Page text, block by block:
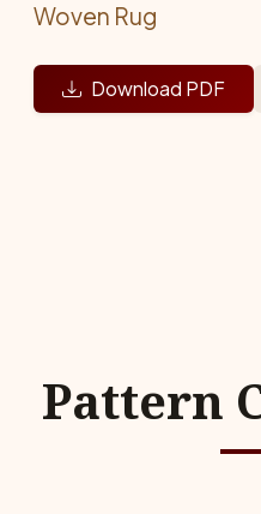
Woven Rug
Download PDF
Pattern